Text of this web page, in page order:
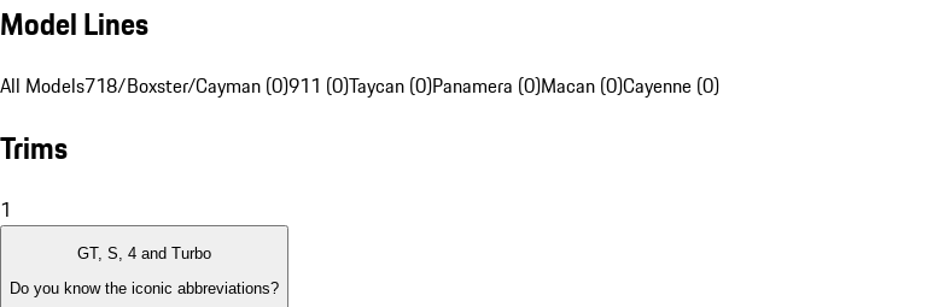
Model Lines
All Models718/Boxster/Cayman (0)911 (0)Taycan (0)Panamera (0)Macan (0)Cayenne (0)
Trims
1
GT, S, 4 and Turbo
Do you know the iconic abbreviations?